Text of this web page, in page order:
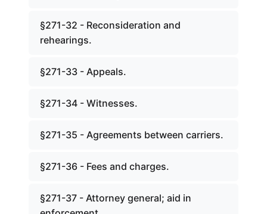
§271-32 - Reconsideration and
rehearings.
§271-33 - Appeals.
§271-34 - Witnesses.
§271-35 - Agreements between carriers.
§271-36 - Fees and charges.
§271-37 - Attorney general; aid in